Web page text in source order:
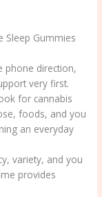
Sleep Gummies
phone direction,
very first.
for cannabis
foods, and you
an everyday
variety, and you
provides